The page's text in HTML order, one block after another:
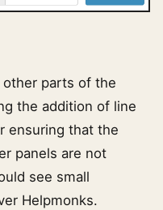
other parts of the
the addition of line
ensuring that the
panels are not
see small
Helpmonks.